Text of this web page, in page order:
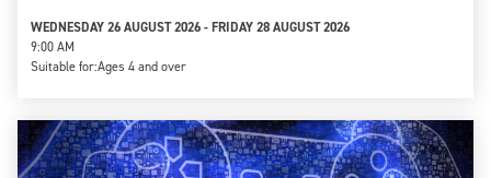
WEDNESDAY 26 AUGUST 2026 - FRIDAY 28 AUGUST 2026
9:00 AM
Suitable for:Ages 4 and over